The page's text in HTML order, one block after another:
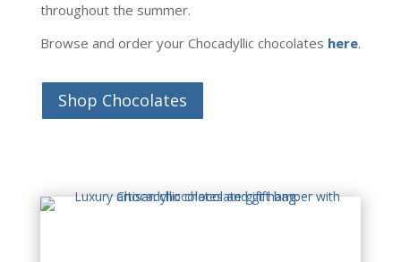
throughout the summer.
Browse and order your Chocadyllic chocolates here.
Shop Chocolates